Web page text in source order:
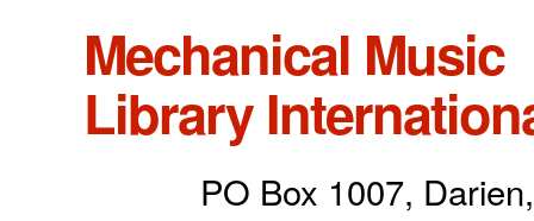
Mechanical Music
Library
PO Box 1007,